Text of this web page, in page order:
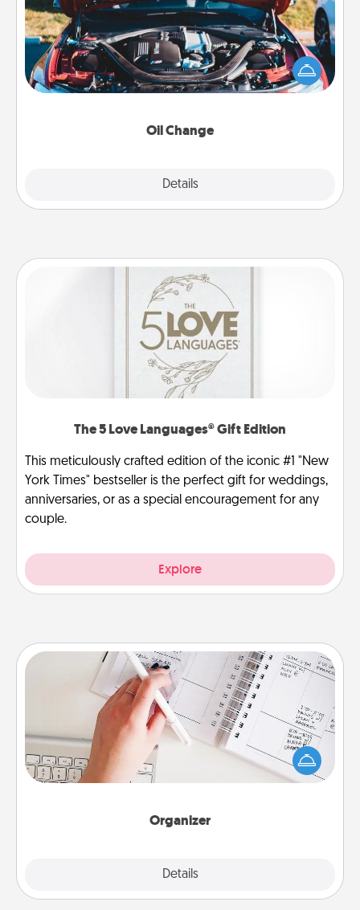
Oil Change
Details
Take care of their next oil change with a Jiffy Lube
gift card—or better yet, take the car in yourself!
The 5 Love Languages® Gift Edition
This meticulously crafted edition of the iconic #1 "New
York Times" bestseller is the perfect gift for weddings,
anniversaries, or as a special encouragement for any
couple.
Explore
Organizer
Details
Organizer
Fill out an organizer with relevant birthdays and
special days and then give it to your loved one! For
the one whose secondary love language is Words
of Affirmation, include a few loving entries every